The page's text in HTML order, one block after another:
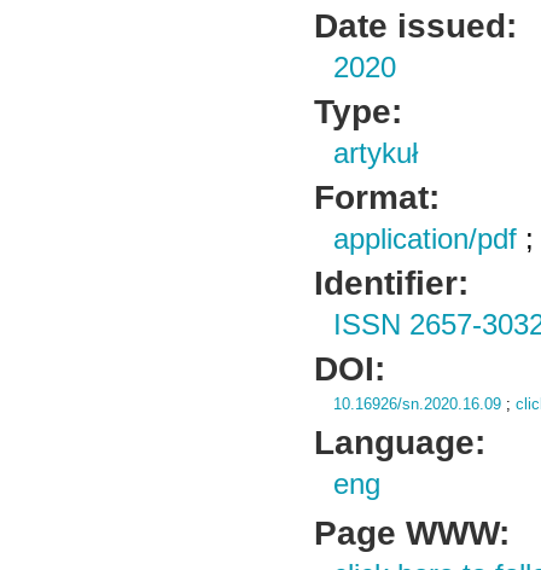
Date issued:
2020
Type:
artykuł
Format:
application/pdf
Identifier:
ISSN 2657-
DOI:
10.16926/sn.2020.16.09 ;
Language:
eng
Page WWW: